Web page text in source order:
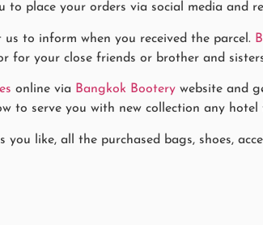
to place your orders via social media and
to inform when you received the parcel.
for your close friends or brother and
online via Bangkok Bootery website and
to serve you with new collection any
you like, all the purchased bags, shoes,